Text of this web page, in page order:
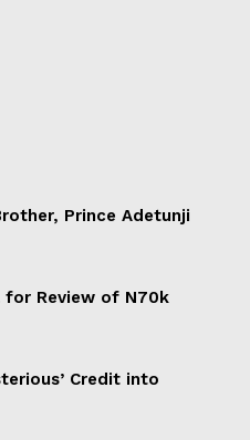
Prince Adetunji
for Review of N70k
Credit into